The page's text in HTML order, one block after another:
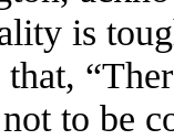
is
to be